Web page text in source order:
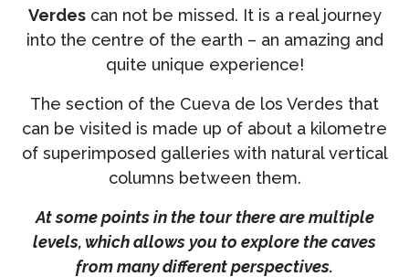
Verdescan not be missed. It is a real journey
into the centre of the earth – an amazing and
quite unique experience!
The section of the Cueva de los Verdes that
can be visited is made up of about a kilometre
of superimposed galleries with natural vertical
columns between them.
At some points in the tour there are multiple
levels, which allows you to explore the caves
from many different perspectives.